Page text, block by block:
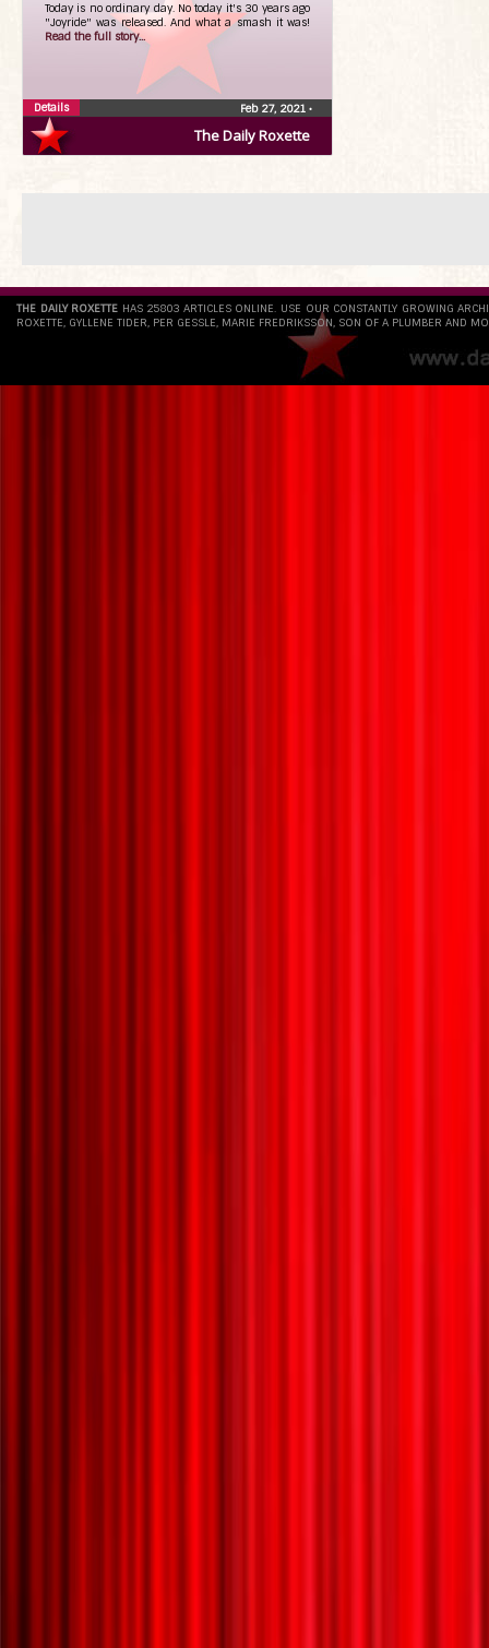
The Daily Roxette
Today is no ordinary day. No today it's 30 years ago
"Joyride" was released. And what a smash it was!
Read the full story...
Feb 27, 2021 •
Details
THE DAILY ROXETTE HAS 25803 ARTICLES ONLINE. USE OUR CONSTANTLY GROWING
ROXETTE, GYLLENE TIDER, PER GESSLE, MARIE FREDRIKSSON, SON OF A PLUMBER AND